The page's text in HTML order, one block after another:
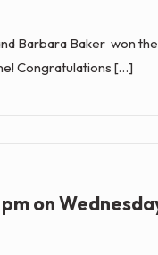
Barbara Baker won
Congratulations […]
on